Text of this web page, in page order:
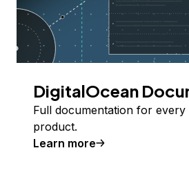
DigitalOcean
Full documentation for every
product.
Learn more